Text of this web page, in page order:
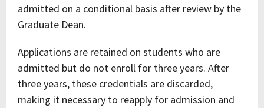
admitted on a conditional basis after review by the
Graduate Dean.
Applications are retained on students who are
admitted but do not enroll for three years. After
three years, these credentials are discarded,
making it necessary to reapply for admission and